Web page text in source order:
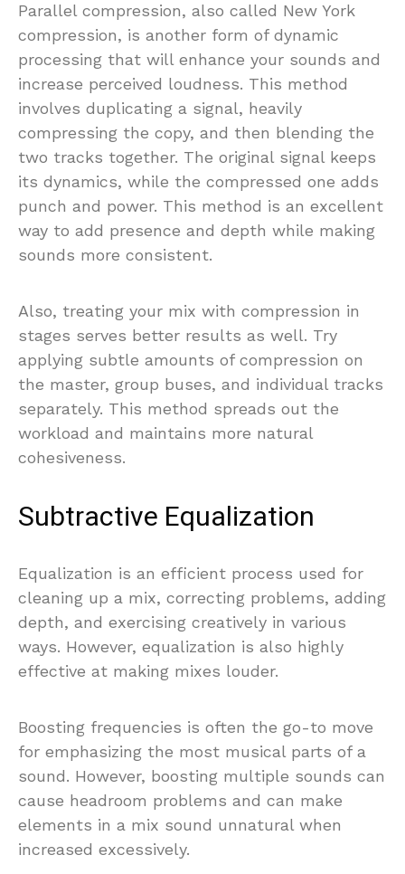
Parallel compression, also called New York
compression, is another form of dynamic
processing that will enhance your sounds and
increase perceived loudness. This method
involves duplicating a signal, heavily
compressing the copy, and then blending the
two tracks together. The original signal keeps
its dynamics, while the compressed one adds
punch and power. This method is an excellent
way to add presence and depth while making
sounds more consistent.
Also, treating your mix with compression in
stages serves better results as well. Try
applying subtle amounts of compression on
the master, group buses, and individual tracks
separately. This method spreads out the
workload and maintains more natural
cohesiveness.
Subtractive Equalization
Equalization is an efficient process used for
cleaning up a mix, correcting problems, adding
depth, and exercising creatively in various
ways. However, equalization is also highly
effective at making mixes louder.
Boosting frequencies is often the go-to move
for emphasizing the most musical parts of a
sound. However, boosting multiple sounds can
cause headroom problems and can make
elements in a mix sound unnatural when
increased excessively.